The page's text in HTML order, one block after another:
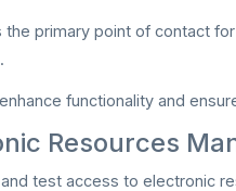
the primary point of contact
functionality and
Resources
test access to electronic